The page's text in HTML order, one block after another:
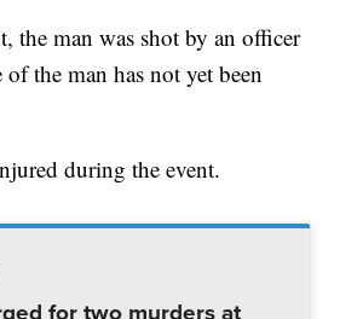
the man was shot by an officer
the man has not yet been
during the event.